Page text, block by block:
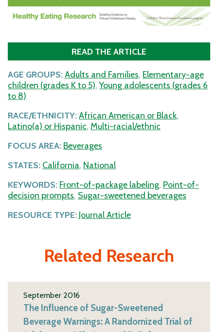
READ THE ARTICLE
AGE GROUPS:Adults and Families, Elementary-age
children (grades K to 5),Young adolescents (grades 6
to 8)
RACE/ETHNICITY:African American or Black,
Latino(a) or Hispanic, Multi-racial/ethnic
FOCUS AREA: Beverages
STATES: California, National
KEYWORDS: Front-of-package labeling, Point-of-
decision prompts, Sugar-sweetened beverages
RESOURCE TYPE: Journal Article
Related Research
September 2016
The Influence of Sugar-Sweetened
Beverage Warnings: A Randomized Trial of